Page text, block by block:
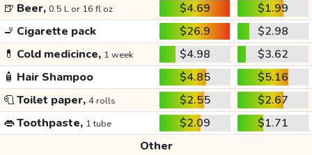
🍺 Beer, 0.5 L or 16 fl oz $4.69
$1.99
🚬 Cigarette pack $26.9
$2.98
💊 Cold medicince, 1 week $4.98
$3.62
🧴 Hair Shampoo $4.85
$5.16
🧻Toilet paper, 4 rolls $2.55
$2.67
👄Toothpaste, 1 tube $2.09
$1.71
Other